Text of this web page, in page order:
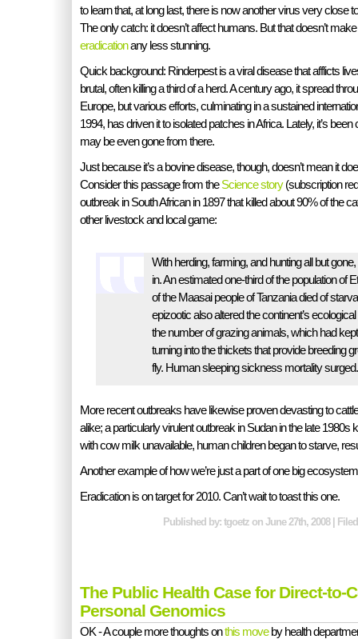
to learn that, at long last, there is now another virus very close
The only catch: it doesn’t affect humans. But that doesn’t
eradicationany less stunning.
Quick background: Rinderpest is a viral disease that afflicts
brutal, often killing a third of a herd. A century ago, it spread
Europe, but various efforts, culminating in a sustained
1994, has driven it to isolated patches in Africa. Lately, it’s
may be even gone from there.
Just because it’s a bovine disease, though, doesn’t mean it
Consider this passage from theScience story(subscription
outbreak in South African in 1897 that killed about 90% of the
other livestock and local game:
With herding, farming, and hunting all but
in. An estimated one-third of the population of
of the Maasai people of Tanzania died of
epizootic also altered the continent’s
the number of grazing animals, which had
turning into the thickets that provide breeding
fly. Human sleeping sickness mortality
More recent outbreaks have likewise proven devasting to
alike; a particularly virulent outbreak in Sudan in the late 1980s
with cow milk unavailable, human children began to starve,
Another example of how we’re just a part of one big
Eradication is on target for 2010. Can’t wait to toast this one.
Published by: tgoetz on June 27th, 2008 |
The Public Health Case for Direct-to-
Personal Genomics
OK - A couple more thoughts onthis moveby health